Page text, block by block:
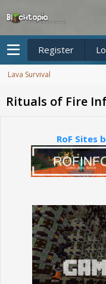
Register
Lava Survival
Rituals of Fire
RoF Sites